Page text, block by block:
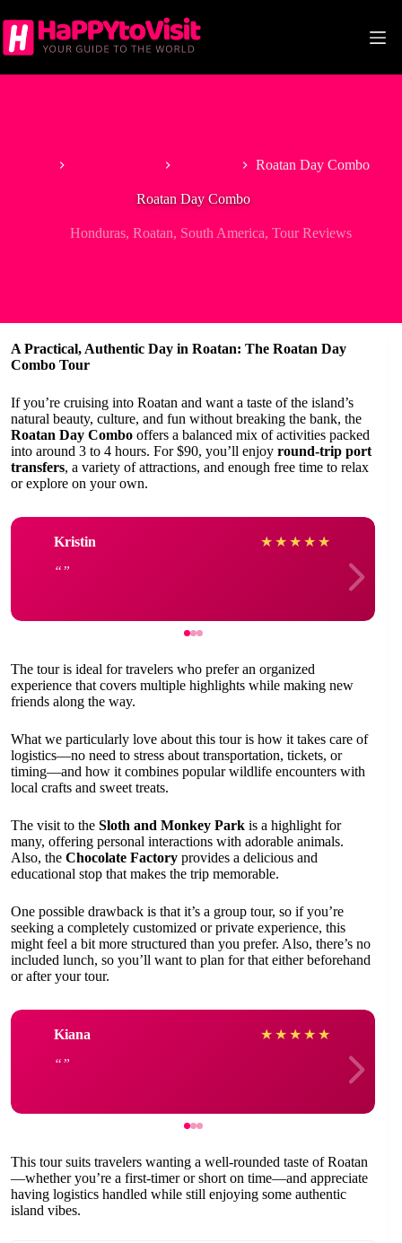
to
content
Roatan Day Combo
Roatan Day Combo
Honduras,Roatan, South America,Tour Reviews
A Practical, Authentic Day in Roatan: The Roatan Day
Combo Tour
If you’re cruising into Roatan and want a taste of the island’s
natural beauty, culture, and fun without breaking the bank, the
Roatan Day Combo offers a balanced mix of activities packed
into around 3 to 4 hours. For $90, you’ll enjoy round-trip port
transfers, a variety of attractions, and enough free time to relax
or explore on your own.
Kristin ★ ★ ★ ★ ★
The tour is ideal for travelers who prefer an organized
experience that covers multiple highlights while making new
friends along the way.
What we particularly love about this tour is how it takes care of
logistics—no need to stress about transportation, tickets, or
timing—and how it combines popular wildlife encounters with
local crafts and sweet treats.
The visit to the Sloth and Monkey Park is a highlight for
many, offering personal interactions with adorable animals.
Also, the Chocolate Factory provides a delicious and
educational stop that makes the trip memorable.
One possible drawback is that it’s a group tour, so if you’re
seeking a completely customized or private experience, this
might feel a bit more structured than you prefer. Also, there’s no
included lunch, so you’ll want to plan for that either beforehand
or after your tour.
Kiana ★ ★ ★ ★ ★
This tour suits travelers wanting a well-rounded taste of Roatan
—whether you’re a first-timer or short on time—and appreciate
having logistics handled while still enjoying some authentic
island vibes.